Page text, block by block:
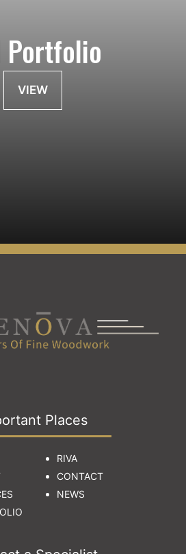
Portfolio
VIEW
Places
RIVA
CONTACT
NEWS